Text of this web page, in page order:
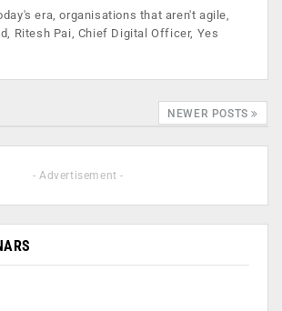
era, organisations that aren't agile,
Ritesh Pai, Chief Digital Officer, Yes
NEWER POSTS
- Advertisement -